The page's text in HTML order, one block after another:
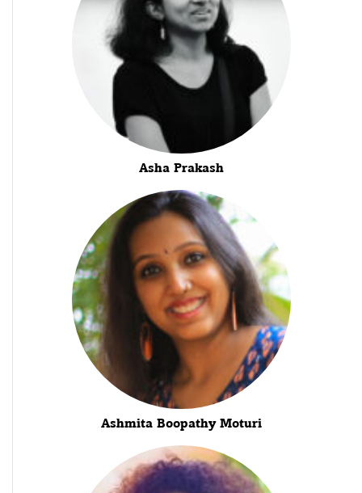
Asha Prakash
Ashmita Boopathy Moturi